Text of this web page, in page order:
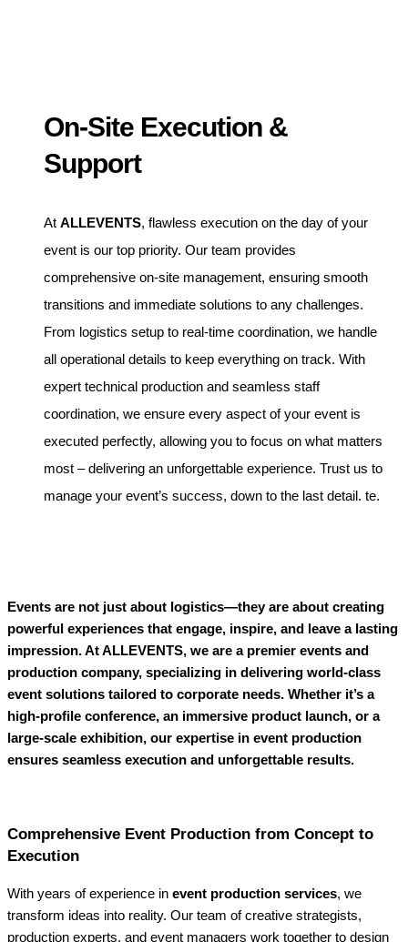
On-Site Execution &
Support
At ALLEVENTS, flawless execution on the day of your
event is our top priority. Our team provides
comprehensive on-site management, ensuring smooth
transitions and immediate solutions to any challenges.
From logistics setup to real-time coordination, we handle
all operational details to keep everything on track. With
expert technical production and seamless staff
coordination, we ensure every aspect of your event is
executed perfectly, allowing you to focus on what matters
most – delivering an unforgettable experience. Trust us to
manage your event’s success, down to the last detail. te.
Events are not just about logistics—they are about creating
powerful experiences that engage, inspire, and leave a lasting
impression. At ALLEVENTS, we are a premier events and
production company, specializing in delivering world-class
event solutions tailored to corporate needs. Whether it’s a
high-profile conference, an immersive product launch, or a
large-scale exhibition, our expertise in event production
ensures seamless execution and unforgettable results.
Comprehensive Event Production from Concept to
Execution
With years of experience in event production services, we
transform ideas into reality. Our team of creative strategists,
production experts, and event managers work together to design